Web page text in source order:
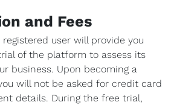
and Fees
user will provide you
of the platform to assess its
business. Upon becoming a
will not be asked for credit card
details. During the free trial,